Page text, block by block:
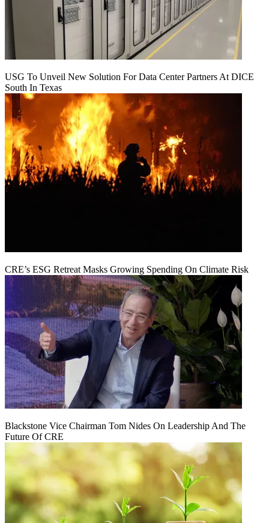
USG To Unveil New Solution For Data Center Partners At DICE
South In Texas
CRE’s ESG Retreat Masks Growing Spending On Climate Risk
Blackstone Vice Chairman Tom Nides On Leadership And The
Future Of CRE